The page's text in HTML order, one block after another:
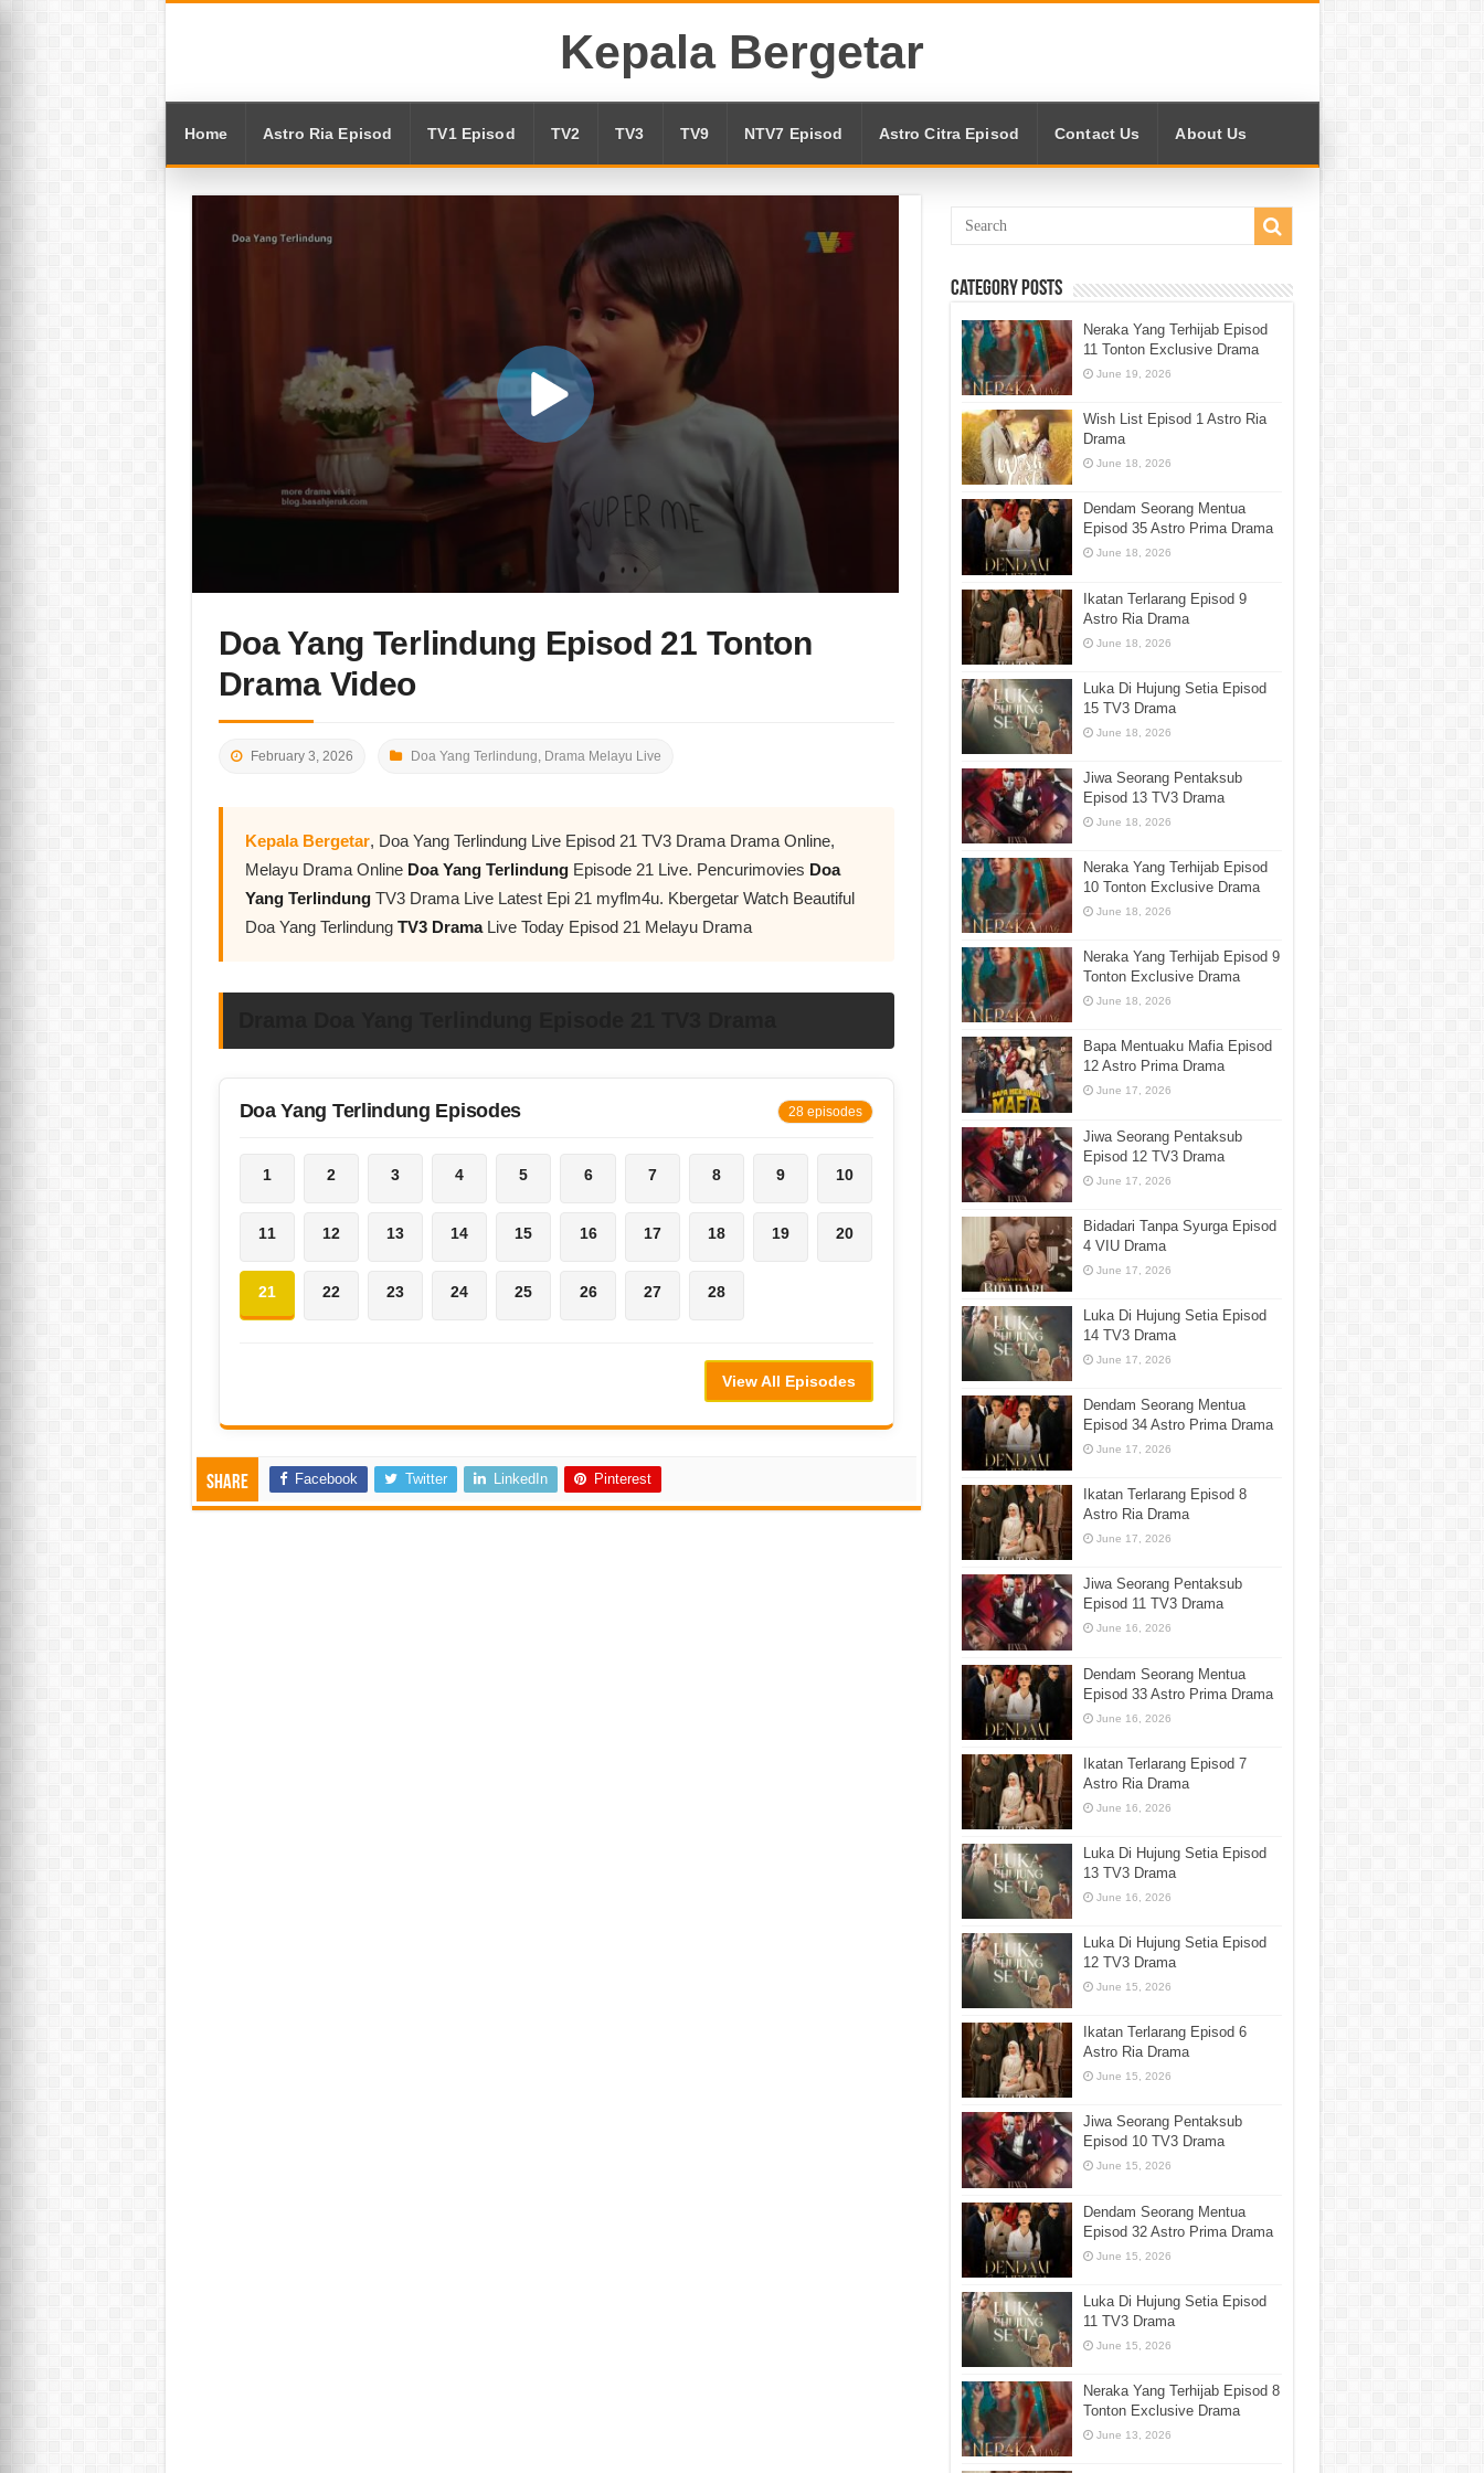
Kepala Bergetar
Home Astro Ria Episod TV1 Episod TV2 TV3 TV9 NTV7 Episod Astro Citra Episod Contact Us About Us
Doa Yang Terlindung Episod 21 Tonton
Drama Video
February 3, 2026 Doa Yang Terlindung, Drama Melayu Live
Kepala Bergetar, Doa Yang Terlindung Live Episod 21 TV3 Drama Drama Online,
Melayu Drama Online Doa Yang TerlindungEpisode 21 Live. Pencurimovies Doa
Yang TerlindungTV3 Drama Live Latest Epi 21 myflm4u. Kbergetar Watch Beautiful
Doa Yang Terlindung TV3 DramaLive Today Episod 21 Melayu Drama
Doa Yang Terlindung Episodes 28 episodes
1 2 3 4 5 6 7 8 9 10
11 12 13 14 15 16 17 18 19 20
21 22 23 24 25 26 27 28
View All Episodes
Share Facebook Twitter LinkedIn Pinterest
Category Posts
Neraka Yang Terhijab Episod
11 Tonton Exclusive Drama
June 19, 2026
Wish List Episod 1 Astro Ria
Drama
June 18, 2026
Dendam Seorang Mentua
Episod 35 Astro Prima Drama
June 18, 2026
Ikatan Terlarang Episod 9
Astro Ria Drama
June 18, 2026
Luka Di Hujung Setia Episod
15 TV3 Drama
June 18, 2026
Jiwa Seorang Pentaksub
Episod 13 TV3 Drama
June 18, 2026
Neraka Yang Terhijab Episod
10 Tonton Exclusive Drama
June 18, 2026
Neraka Yang Terhijab Episod 9
Tonton Exclusive Drama
June 18, 2026
Bapa Mentuaku Mafia Episod
12 Astro Prima Drama
June 17, 2026
Jiwa Seorang Pentaksub
Episod 12 TV3 Drama
June 17, 2026
Bidadari Tanpa Syurga Episod
4 VIU Drama
June 17, 2026
Luka Di Hujung Setia Episod
14 TV3 Drama
June 17, 2026
Dendam Seorang Mentua
Episod 34 Astro Prima Drama
June 17, 2026
Ikatan Terlarang Episod 8
Astro Ria Drama
June 17, 2026
Jiwa Seorang Pentaksub
Episod 11 TV3 Drama
June 16, 2026
Dendam Seorang Mentua
Episod 33 Astro Prima Drama
June 16, 2026
Ikatan Terlarang Episod 7
Astro Ria Drama
June 16, 2026
Luka Di Hujung Setia Episod
13 TV3 Drama
June 16, 2026
Luka Di Hujung Setia Episod
12 TV3 Drama
June 15, 2026
Ikatan Terlarang Episod 6
Astro Ria Drama
June 15, 2026
Jiwa Seorang Pentaksub
Episod 10 TV3 Drama
June 15, 2026
Dendam Seorang Mentua
Episod 32 Astro Prima Drama
June 15, 2026
Luka Di Hujung Setia Episod
11 TV3 Drama
June 15, 2026
Neraka Yang Terhijab Episod 8
Tonton Exclusive Drama
June 13, 2026